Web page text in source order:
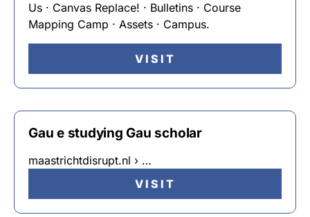
Us · Canvas Replace! · Bulletins · Course
Mapping Camp · Assets · Campus.
VISIT
Gau e studying Gau scholar
maastrichtdisrupt.nl › …
VISIT